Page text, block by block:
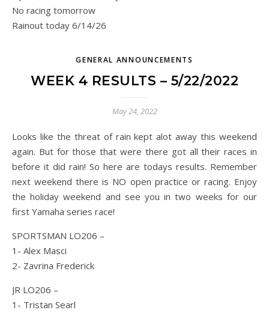
No racing tomorrow
Rainout today 6/14/26
GENERAL ANNOUNCEMENTS
WEEK 4 RESULTS – 5/22/2022
May 24, 2022
Looks like the threat of rain kept alot away this weekend
again. But for those that were there got all their races in
before it did rain! So here are todays results. Remember
next weekend there is NO open practice or racing. Enjoy
the holiday weekend and see you in two weeks for our
first Yamaha series race!
SPORTSMAN LO206 –
1- Alex Masci
2- Zavrina Frederick
JR LO206 –
1- Tristan Searl